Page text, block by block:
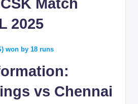
Match
2025
won by 18 runs
vs Chennai